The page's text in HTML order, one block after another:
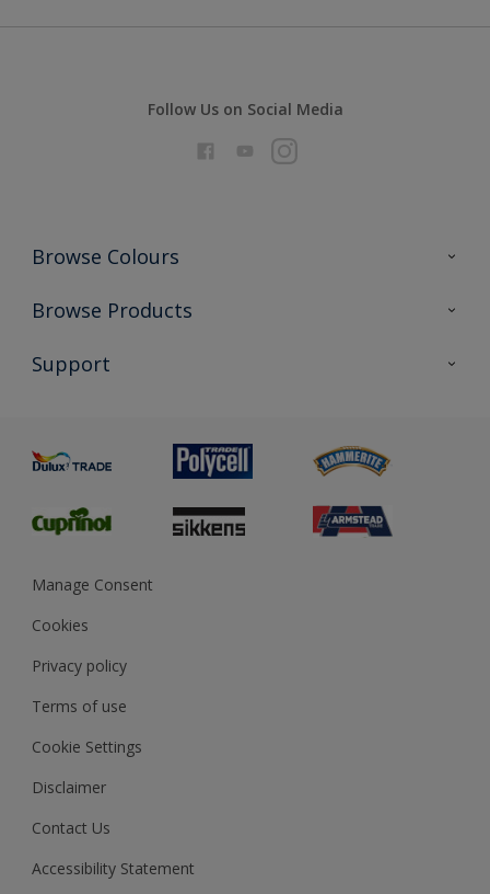
Follow Us on Social Media
Browse Colours
Colour Futures 2026
Exterior Walls & Wood
Browse Products
All Products
Preparing & Repairing
Support
Glossary
Sustainability
Gender Pay Report
MSA Statement
Manage Consent
Cookies
Privacy policy
Terms of use
Cookie Settings
Disclaimer
Contact Us
Accessibility Statement